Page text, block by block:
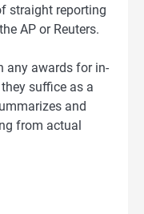
straight reporting
AP or Reuters.
any awards for in-
suffice as a
and
from actual